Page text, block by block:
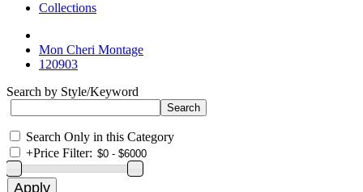
Collections
Mon Cheri Montage
120903
Search by Style/Keyword
Search Only in this Category
+Price Filter: